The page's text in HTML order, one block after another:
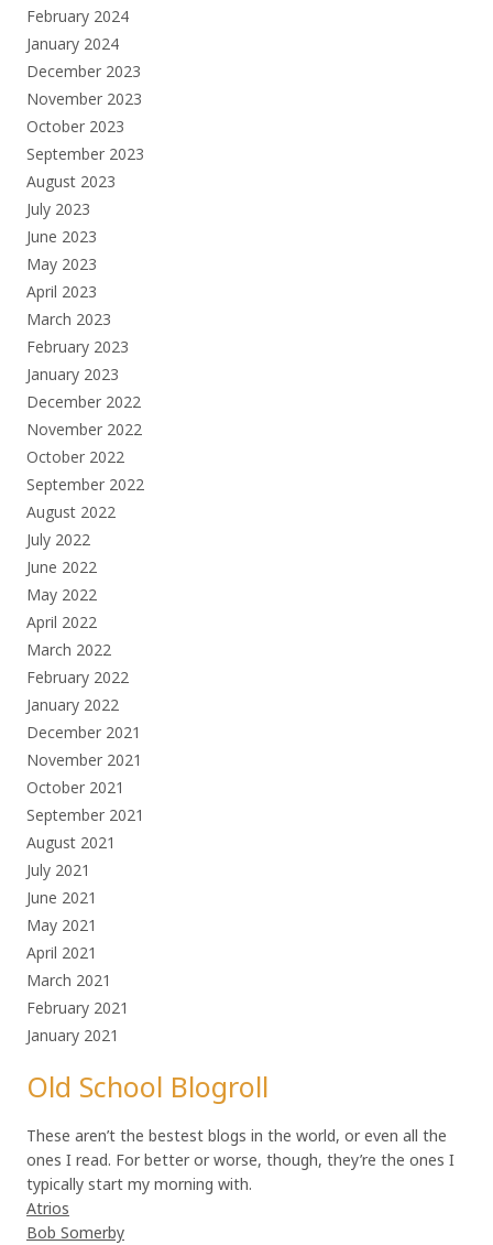
February 2024
January 2024
December 2023
November 2023
October 2023
September 2023
August 2023
July 2023
June 2023
May 2023
April 2023
March 2023
February 2023
January 2023
December 2022
November 2022
October 2022
September 2022
August 2022
July 2022
June 2022
May 2022
April 2022
March 2022
February 2022
January 2022
December 2021
November 2021
October 2021
September 2021
August 2021
July 2021
June 2021
May 2021
April 2021
March 2021
February 2021
January 2021
Old School Blogroll
These aren’t the bestest blogs in the world, or even all the
ones I read. For better or worse, though, they’re the ones I
typically start my morning with.
Atrios
Bob Somerby